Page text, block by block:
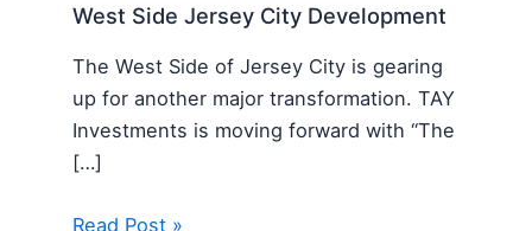
West Side Jersey City Development
The West Side of Jersey City is gearing
up for another major transformation. TAY
Investments is moving forward with “The
[…]
Read Post »